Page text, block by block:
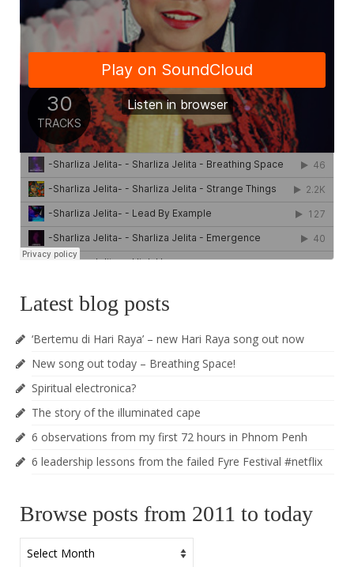
Latest blog posts
‘Bertemu di Hari Raya’ – new Hari Raya song out now
New song out today – Breathing Space!
Spiritual electronica?
The story of the illuminated cape
6 observations from my first 72 hours in Phnom Penh
6 leadership lessons from the failed Fyre Festival #netflix
Browse posts from 2011 to today
posts